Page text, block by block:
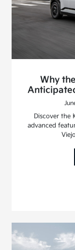
Why
Discover the
advanced